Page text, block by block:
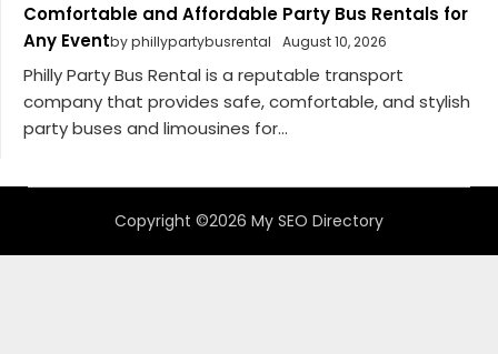
Comfortable and Affordable Party Bus Rentals for
Any Eventby phillypartybusrental August 10, 2026
Philly Party Bus Rental is a reputable transport
company that provides safe, comfortable, and stylish
party buses and limousines for...
Copyright ©2026 My SEO Directory